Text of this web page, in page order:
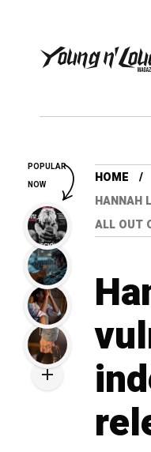
HOME
HANNAH
ALL OUT
POPULAR
NOW